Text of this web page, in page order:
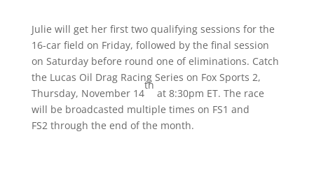
Julie will get her first two qualifying sessions for the
16-car field on Friday, followed by the final session
on Saturday before round one of eliminations. Catch
the Lucas Oil Drag Racing Series on Fox Sports 2,
Thursday, November 14
th
at 8:30pm ET. The race
will be broadcasted multiple times on FS1 and
FS2 through the end of the month.